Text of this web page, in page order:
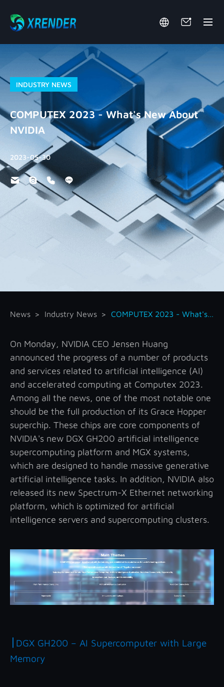
INDUSTRY NEWS
COMPUTEX 2023 - What's New About
NVIDIA
2023-05-30
News Industry News COMPUTEX 2023 - What's New About NVIDIA
On Monday, NVIDIA CEO Jensen Huang
announced the progress of a number of products
and services related to artificial intelligence (AI)
and accelerated computing at Computex 2023.
Among all the news, one of the most notable one
should be the full production of its Grace Hopper
superchip. These chips are core components of
NVIDIA's new DGX GH200 artificial intelligence
supercomputing platform and MGX systems,
which are designed to handle massive generative
artificial intelligence tasks. In addition, NVIDIA also
released its new Spectrum-X Ethernet networking
platform, which is optimized for artificial
intelligence servers and supercomputing clusters.
| DGX GH200 – AI Supercomputer with Large
Memory